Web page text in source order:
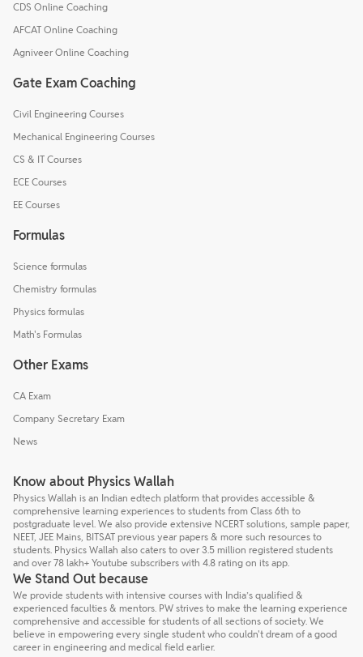
CDS Online Coaching
AFCAT Online Coaching
Agniveer Online Coaching
Gate Exam Coaching
Civil Engineering Courses
Mechanical Engineering Courses
CS & IT Courses
ECE Courses
EE Courses
Formulas
Science formulas
Chemistry formulas
Physics formulas
Math's Formulas
Other Exams
CA Exam
Company Secretary Exam
News
Know about Physics Wallah
Physics Wallah is an Indian edtech platform that provides accessible &
comprehensive learning experiences to students from Class 6th to
postgraduate level. We also provide extensive NCERT solutions, sample paper,
NEET, JEE Mains, BITSAT previous year papers & more such resources to
students. Physics Wallah also caters to over 3.5 million registered students
and over 78 lakh+ Youtube subscribers with 4.8 rating on its app.
We Stand Out because
We provide students with intensive courses with India’s qualified &
experienced faculties & mentors. PW strives to make the learning experience
comprehensive and accessible for students of all sections of society. We
believe in empowering every single student who couldn't dream of a good
career in engineering and medical field earlier.